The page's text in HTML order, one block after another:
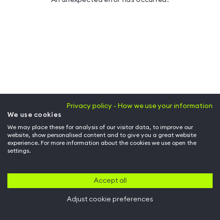
Privacy policy - How we use your information
We use cookies
We may place these for analysis of our visitor data, to improve our
website, show personalised content and to give you a great website
experience. For more information about the cookies we use open the
settings.
Accept all
Adjust cookie preferences